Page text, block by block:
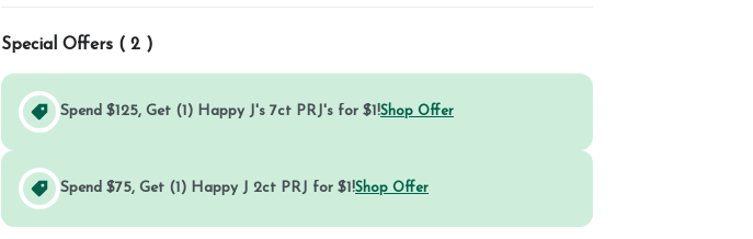
Special Offers ( 2 )
Spend $125, Get (1) Happy J's 7ct PRJ's for $1!Shop Offer
Spend $75, Get (1) Happy J 2ct PRJ for $1!Shop Offer